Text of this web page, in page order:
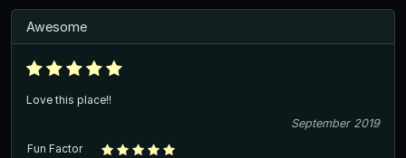
Awesome
Love this place!!
September 2019
Fun Factor